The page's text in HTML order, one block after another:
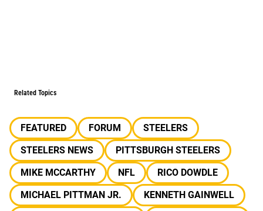
Related Topics
FEATURED FORUM
STEELERS
STEELERS NEWS
PITTSBURGH STEELERS
MIKE MCCARTHY
NFL
RICO DOWDLE
MICHAEL PITTMAN JR.
KENNETH GAINWELL